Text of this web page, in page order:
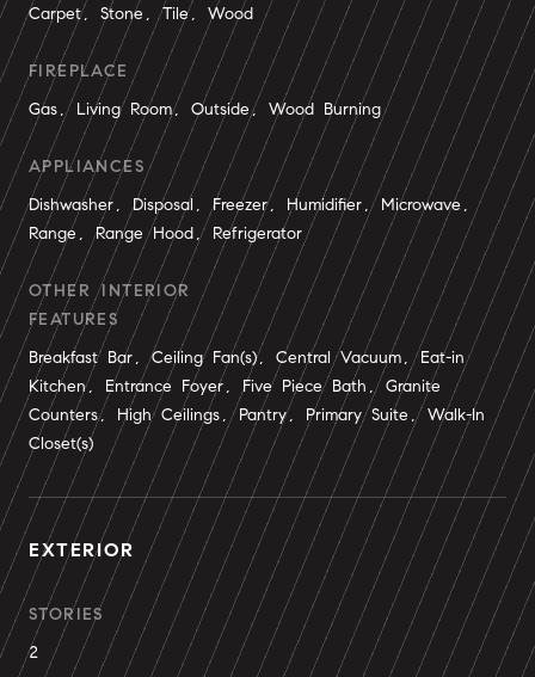
Carpet, Stone, Tile, Wood
FIREPLACE
Gas, Living Room, Outside, Wood Burning
APPLIANCES
Dishwasher, Disposal, Freezer, Humidifier, Microwave,
Range, Range Hood, Refrigerator
OTHER INTERIOR
FEATURES
Breakfast Bar, Ceiling Fan(s), Central Vacuum, Eat-in
Kitchen, Entrance Foyer, Five Piece Bath, Granite
Counters, High Ceilings, Pantry, Primary Suite, Walk-In
Closet(s)
EXTERIOR
STORIES
2